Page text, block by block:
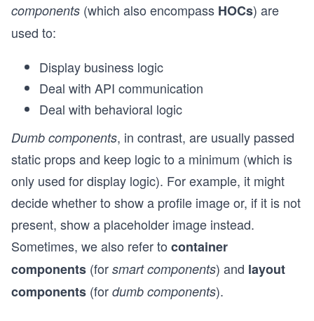
components (which also encompass HOCs) are
used to:
Display business logic
Deal with API communication
Deal with behavioral logic
Dumb components, in contrast, are usually passed
static props and keep logic to a minimum (which is
only used for display logic). For example, it might
decide whether to show a profile image or, if it is not
present, show a placeholder image instead.
Sometimes, we also refer to container
components (for smart components) and layout
components (for dumb components).